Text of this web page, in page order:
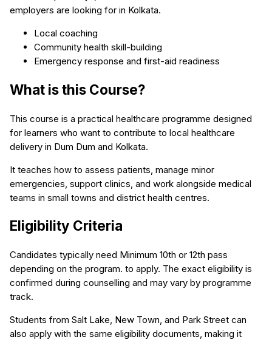
employers are looking for in Kolkata.
Local coaching
Community health skill-building
Emergency response and first-aid readiness
What is this Course?
This course is a practical healthcare programme designed
for learners who want to contribute to local healthcare
delivery in Dum Dum and Kolkata.
It teaches how to assess patients, manage minor
emergencies, support clinics, and work alongside medical
teams in small towns and district health centres.
Eligibility Criteria
Candidates typically need Minimum 10th or 12th pass
depending on the program. to apply. The exact eligibility is
confirmed during counselling and may vary by programme
track.
Students from Salt Lake, New Town, and Park Street can
also apply with the same eligibility documents, making it